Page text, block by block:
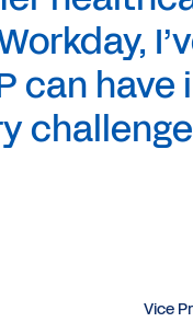
can
Vice